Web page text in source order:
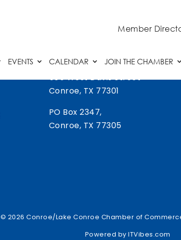
Member
EVENTS CALENDAR JOIN THE CHAMBER
505 West Davis Street
Conroe, TX 77301
PO Box 2347,
Conroe, TX 77305
© 2026 Conroe/Lake Conroe Chamber of
Powered by ITVibes.com